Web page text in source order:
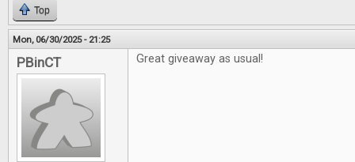
Top
Mon, 06/30/2025 - 21:25
PBinCT Great giveaway as usual!